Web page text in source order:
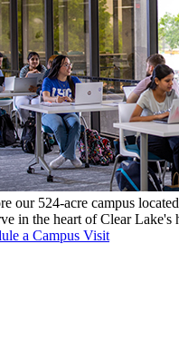
our 524-acre campus
in the heart of Clear Lake's
a Campus Visit